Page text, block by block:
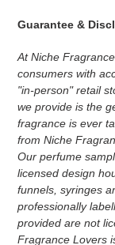
Guarantee &
At Niche
consumers with
"in-person" retail
we provide is the
fragrance is ever
from Niche
Our perfume
licensed design
funnels, syringes
professionally
provided are not
Fragrance Lovers